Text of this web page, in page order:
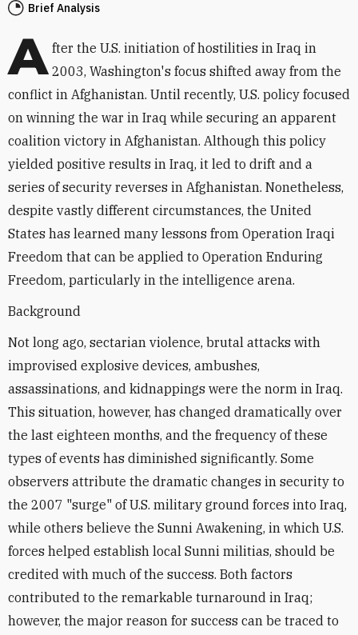
Brief Analysis
A fter the U.S. initiation of hostilities in Iraq in
2003, Washington's focus shifted away from the
conflict in Afghanistan. Until recently, U.S. policy focused
on winning the war in Iraq while securing an apparent
coalition victory in Afghanistan. Although this policy
yielded positive results in Iraq, it led to drift and a
series of security reverses in Afghanistan. Nonetheless,
despite vastly different circumstances, the United
States has learned many lessons from Operation Iraqi
Freedom that can be applied to Operation Enduring
Freedom, particularly in the intelligence arena.
Background
Not long ago, sectarian violence, brutal attacks with
improvised explosive devices, ambushes,
assassinations, and kidnappings were the norm in Iraq.
This situation, however, has changed dramatically over
the last eighteen months, and the frequency of these
types of events has diminished significantly. Some
observers attribute the dramatic changes in security to
the 2007 "surge" of U.S. military ground forces into Iraq,
while others believe the Sunni Awakening, in which U.S.
forces helped establish local Sunni militias, should be
credited with much of the success. Both factors
contributed to the remarkable turnaround in Iraq;
however, the major reason for success can be traced to